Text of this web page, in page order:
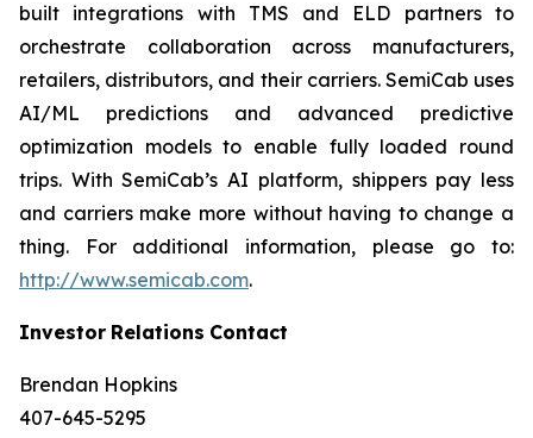
built integrations with TMS and ELD partners to
orchestrate collaboration across manufacturers,
retailers, distributors, and their carriers. SemiCab uses
AI/ML predictions and advanced predictive
optimization models to enable fully loaded round
trips. With SemiCab’s AI platform, shippers pay less
and carriers make more without having to change a
thing. For additional information, please go to:
http://www.semicab.com.
Investor Relations Contact
Brendan Hopkins
407-645-5295